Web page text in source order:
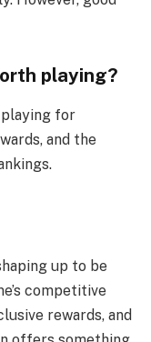
playing?
playing for
and the
up to be
competitive
rewards, and